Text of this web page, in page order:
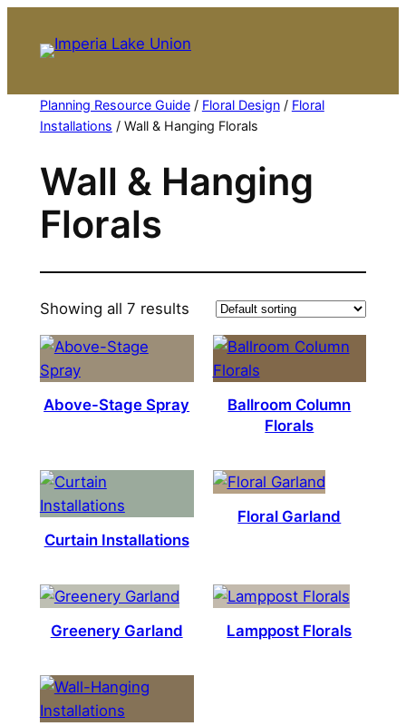
Planning Resource Guide/ Floral Design/ Floral
Installations / Wall & Hanging Florals
Wall & Hanging
Florals
Showing all 7 results
Above-Stage Spray
Ballroom Column
Florals
Curtain Installations
Floral Garland
Greenery Garland Lamppost Florals